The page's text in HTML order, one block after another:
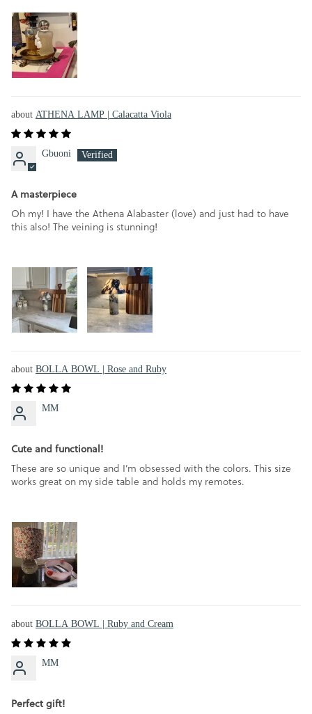
ATHENA LAMP | Calacatta Viola
Gbuoni
A masterpiece
Oh my! I have the Athena Alabaster (love) and just had to have
this also! The veining is stunning!
BOLLA BOWL | Rose and Ruby
MM
Cute and functional!
These are so unique and I’m obsessed with the colors. This size
works great on my side table and holds my remotes.
BOLLA BOWL | Ruby and Cream
MM
Perfect gift!